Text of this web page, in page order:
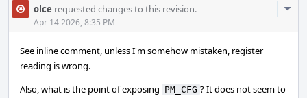
olce requested changes to this revision.
Apr 14 2026, 8:35 PM
See inline comment, unless I'm somehow mistaken, register
reading is wrong.
Also, what is the point of exposing PM_CFG ? It does not seem to